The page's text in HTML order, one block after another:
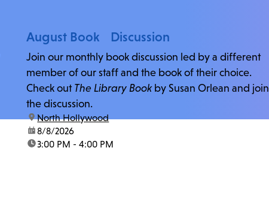
August Book Discussion
Join our monthly book discussion led by a different
member of our staff and the book of their choice.
Check out The Library Book by Susan Orlean and join
the discussion.
location:
North Hollywood
date:8/8/2026
time:3:00 PM - 4:00 PM